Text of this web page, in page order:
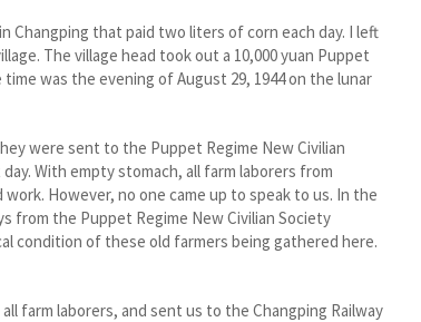
that paid two liters of corn each day. I left
The village head took out a 10,000 yuan Puppet
was the evening of August 29, 1944 on the lunar
were sent to the Puppet Regime New Civilian
With empty stomach, all farm laborers from
However, no one came up to speak to us. In the
from the Puppet Regime New Civilian Society
condition of these old farmers being gathered here.
farm laborers, and sent us to the Changping Railway